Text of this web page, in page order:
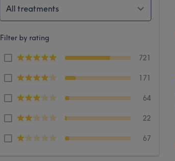
All treatments
Filter by rating
721
171
64
22
67